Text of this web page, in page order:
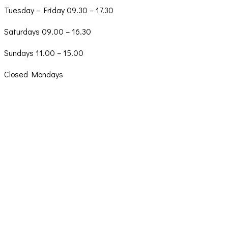
Tuesday – Friday 09.30 – 17.30
Saturdays 09.00 – 16.30
Sundays 11.00 – 15.00
Closed Mondays